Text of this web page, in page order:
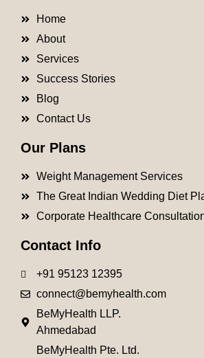
Home
About
Services
Success Stories
Blog
Contact Us
Our Plans
Weight Management Services
The Great Indian Wedding Diet
Corporate Healthcare
Contact Info
+91 95123 12395
connect@bemyhealth.com
BeMyHealth LLP.
Ahmedabad
BeMyHealth Pte. Ltd.